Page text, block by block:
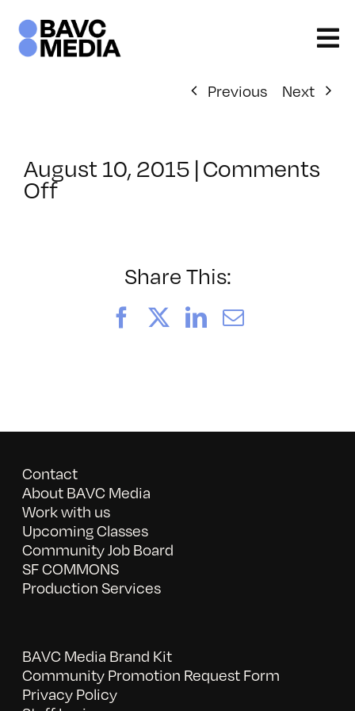
content
Previous
Next
August 10, 2015 |Comments
Offon
Share This:
FacebookLinkedIn
Email
Contact
About BAVC Media
Work with us
Upcoming Classes
Community Job Board
SF COMMONS
Production Services
BAVC Media Brand Kit
Community Promotion Request Form
Privacy Policy